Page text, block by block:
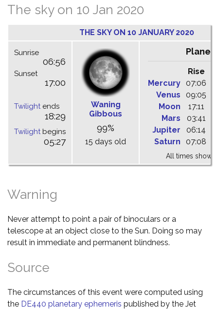
The sky on 10 Jan 2020
THE SKY ON 10 JANUARY 2020
Sunrise
06:56
Sunset
17:00
Twilightends
18:29
Twilightbegins
05:27
Waning
Gibbous
99%
15 days old
Rise
Mercury
07:06
Venus
09:05
Moon
17:11
Mars
03:41
Jupiter
06:14
Saturn
07:08
All times shown
Warning
Never attempt to point a pair of binoculars or a
telescope at an object close to the Sun. Doing so may
result in immediate and permanent blindness.
Source
The circumstances of this event were computed using
the DE440 planetary ephemeris published by the Jet